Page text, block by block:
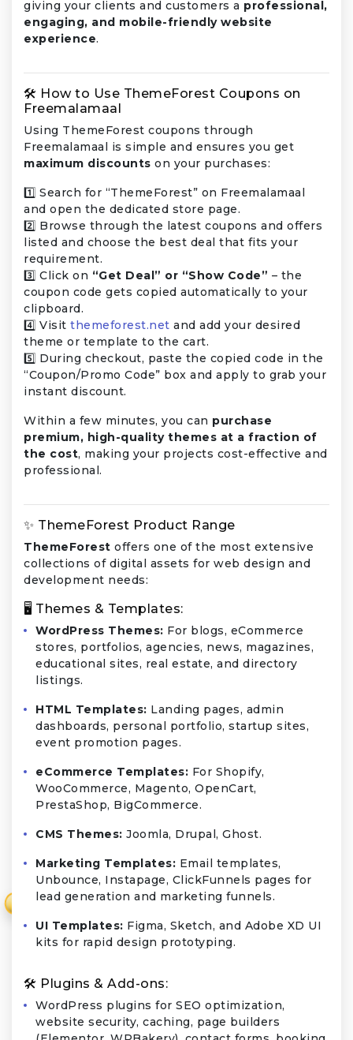
giving your clients and customers a professional,
engaging, and mobile-friendly website
experience.
🛠️ How to Use ThemeForest Coupons on
Freemalamaal
Using ThemeForest coupons through
Freemalamaal is simple and ensures you get
maximum discounts on your purchases:
1️⃣ Search for “ThemeForest” on Freemalamaal
and open the dedicated store page.
2️⃣ Browse through the latest coupons and offers
listed and choose the best deal that fits your
requirement.
3️⃣ Click on “Get Deal” or “Show Code” – the
coupon code gets copied automatically to your
clipboard.
4️⃣ Visit themeforest.net and add your desired
theme or template to the cart.
5️⃣ During checkout, paste the copied code in the
“Coupon/Promo Code” box and apply to grab your
instant discount.
Within a few minutes, you can purchase
premium, high-quality themes at a fraction of
the cost, making your projects cost-effective and
professional.
✨ ThemeForest Product Range
ThemeForest offers one of the most extensive
collections of digital assets for web design and
development needs:
🖥️ Themes & Templates:
WordPress Themes: For blogs, eCommerce
stores, portfolios, agencies, news, magazines,
educational sites, real estate, and directory
listings.
HTML Templates: Landing pages, admin
dashboards, personal portfolio, startup sites,
event promotion pages.
eCommerce Templates: For Shopify,
WooCommerce, Magento, OpenCart,
PrestaShop, BigCommerce.
CMS Themes: Joomla, Drupal, Ghost.
Marketing Templates: Email templates,
Unbounce, Instapage, ClickFunnels pages for
lead generation and marketing funnels.
UI Templates: Figma, Sketch, and Adobe XD UI
kits for rapid design prototyping.
🛠️ Plugins & Add-ons:
WordPress plugins for SEO optimization,
website security, caching, page builders